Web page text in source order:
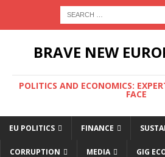
BRAVE NEW
POLITICS AND ECONOMICS:
FACE
EU POLITICS FINANCE
CORRUPTION MEDIA GIG